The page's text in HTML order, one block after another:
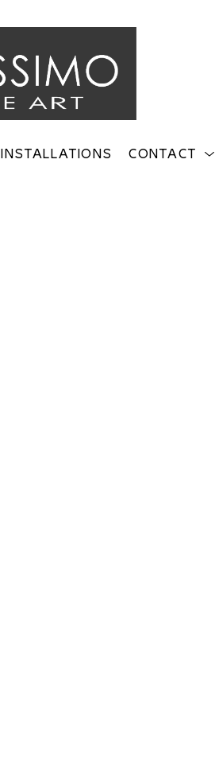
INSTALLATIONS CONTACT